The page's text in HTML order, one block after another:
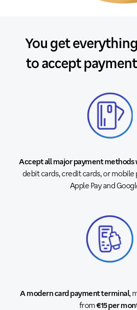
You get
to accept
Accept all major payment methods
debit cards, credit cards, or
Apple Pay and
A modern card payment terminal ,
from€15 per